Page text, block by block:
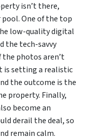
isn’t there,
pool. One of the top
low-quality digital
the tech-savvy
the photos aren’t
is setting a realistic
the outcome is the
property. Finally,
become an
derail the deal, so
remain calm.